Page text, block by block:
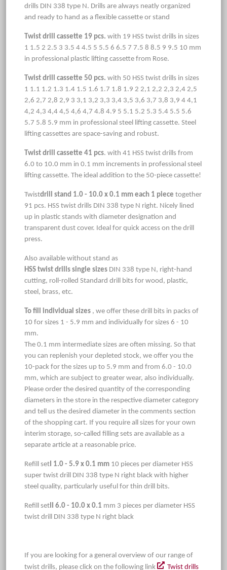
drills DIN 338 type N. Drills are always neatly organized
and ready to hand as a flexible cassette or stand
Twist drill cassette 19 pcs. with 19 HSS twist drills in sizes
1 1.5 2 2.5 3 3.5 4 4.5 5 5.5 6 6.5 7 7.5 8 8.5 9 9.5 10 mm
in professional plastic lifting cassette from Rose.
Twist drill cassette 50 pcs. with 50 HSS twist drills in sizes
1 1.1 1.2 1.3 1.4 1.5 1.6 1.7 1.8 1.9 2 2,1 2,2 2,3 2,4 2,5
2,6 2,7 2,8 2,9 3 3,1 3,2 3,3 3,4 3,5 3,6 3,7 3,8 3,9 4 4,1
4,2 4,3 4,4 4,5 4,6 4,7 4.8 4.9 5 5.1 5.2 5.3 5.4 5.5 5.6
5.7 5.8 5.9 mm in professional steel lifting cassette. Steel
lifting cassettes are space-saving and robust.
Twist drill cassette 41 pcs. with 41 HSS twist drills from
6.0 to 10.0 mm in 0.1 mm increments in professional steel
lifting cassette. The ideal addition to the 50-piece cassette!
Twistdrill stand 1.0 - 10.0 x 0.1 mm each 1 piece together
91 pcs. HSS twist drills DIN 338 type N right. Nicely lined
up in plastic stands with diameter designation and
transparent dust cover. Ideal for quick access on the drill
press.
Also available without stand as
HSS twist drills single sizes DIN 338 type N, right-hand
cutting, roll-rolled Standard drill bits for wood, plastic,
steel, brass, etc.
To fill individual sizes , we offer these drill bits in packs of
10 for sizes 1 - 5.9 mm and individually for sizes 6 - 10
mm.
The 0.1 mm intermediate sizes are often missing. So that
you can replenish your depleted stock, we offer you the
10-pack for the sizes up to 5.9 mm and from 6.0 - 10.0
mm, which are subject to greater wear, also individually.
Please order the desired quantity of the corresponding
diameters in the store in the respective diameter category
and tell us the desired diameter in the comments section
of the shopping cart. If you require all sizes for your own
interim storage, so-called filling sets are available as a
separate article at a reasonable price.
Refill setI 1.0 - 5.9 x 0.1 mm 10 pieces per diameter HSS
super twist drill DIN 338 type N right black with higher
steel quality, particularly useful for thin drill bits.
Refill setII 6.0 - 10.0 x 0.1 mm 3 pieces per diameter HSS
twist drill DIN 338 type N right black
If you are looking for a general overview of our range of
twist drills, please click on the following link
Twist drills